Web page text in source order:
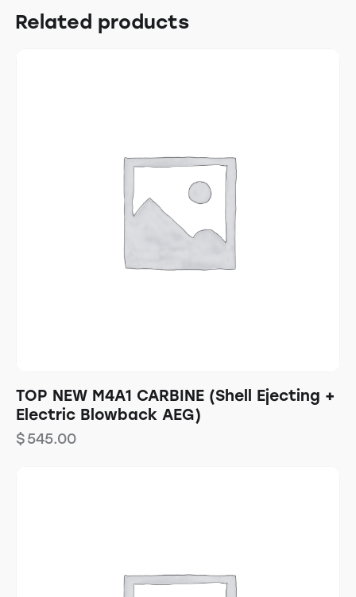
Related products
TOP NEW M4A1 CARBINE (Shell Ejecting +
Electric Blowback AEG)
$545.00